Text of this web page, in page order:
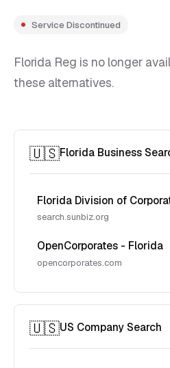
Service Discontinued
Florida Reg is no longer
these alternatives.
🇺🇸Florida Business
Florida Division of
search.sunbiz.org
OpenCorporates - Florida
opencorporates.com
🇺🇸US Company Search